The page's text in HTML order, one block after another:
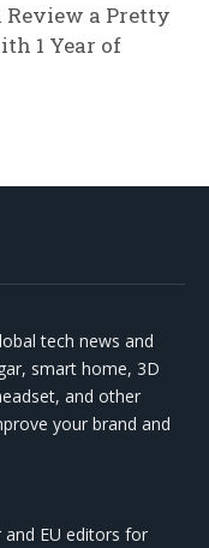
Review a Pretty
1 Year of
tech news and
smart home, 3D
and other
your brand and
EU editors for